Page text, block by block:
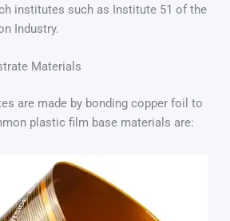
institutes such as Institute 51 of the
Industry.
Materials
are made by bonding copper foil to
plastic film base materials are: